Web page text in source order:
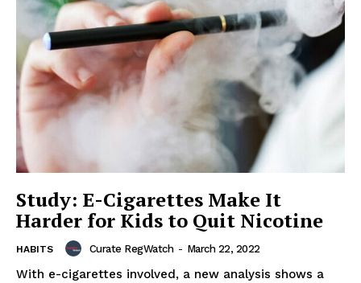
Study: E-Cigarettes Make It
Harder for Kids to Quit Nicotine
HABITS Curate RegWatch - March 22, 2022
With e-cigarettes involved, a new analysis shows a